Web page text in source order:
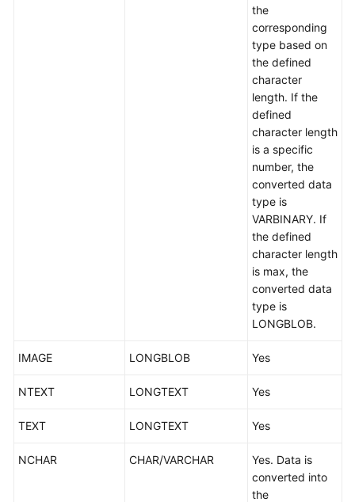
the
corresponding
type based on
the defined
character
length. If the
defined
character length
is a specific
number, the
converted data
type is
VARBINARY. If
the defined
character length
is max, the
converted data
type is
LONGBLOB.
IMAGE LONGBLOB Yes
NTEXT LONGTEXT Yes
TEXT LONGTEXT Yes
NCHAR CHAR/VARCHAR
Yes. Data is
converted into
the